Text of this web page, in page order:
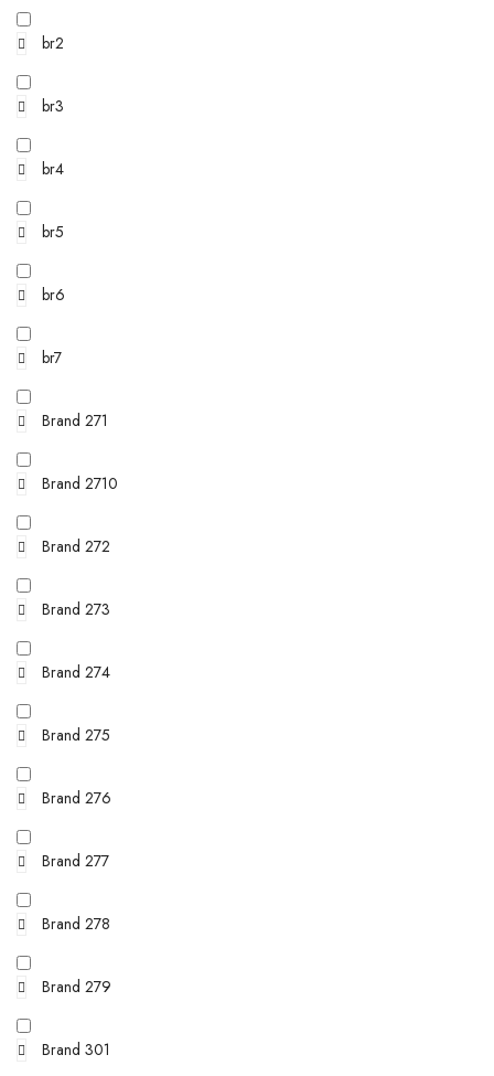
br2
br3
br4
br5
br6
br7
Brand 271
Brand 2710
Brand 272
Brand 273
Brand 274
Brand 275
Brand 276
Brand 277
Brand 278
Brand 279
Brand 301